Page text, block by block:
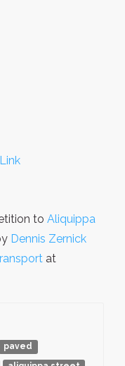
Link
to Aliquippa
Dennis Zernick
at
paved